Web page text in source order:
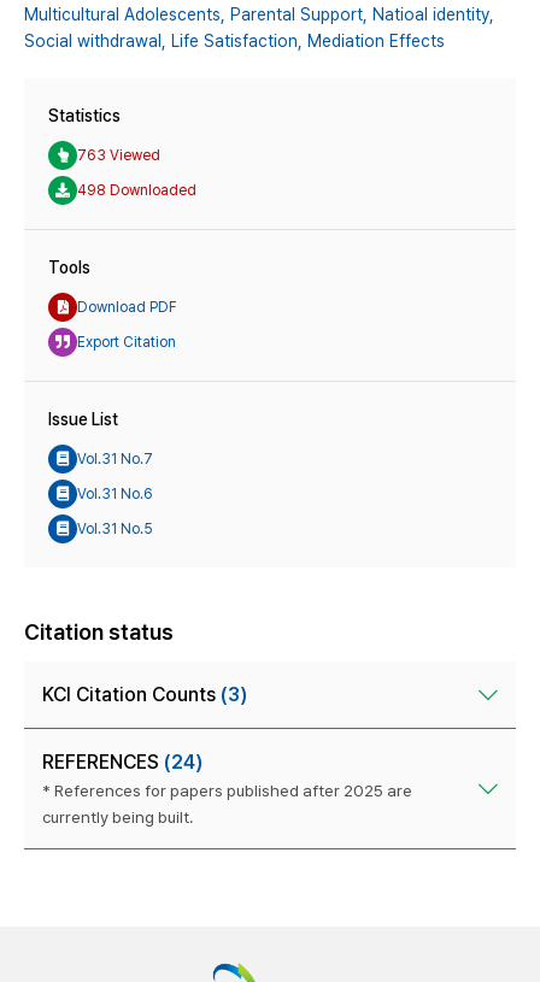
Multicultural Adolescents, Parental Support, Natioal identity,
Social withdrawal, Life Satisfaction, Mediation Effects
Statistics
763 Viewed
498 Downloaded
Tools
Download PDF
Export Citation
Issue List
Vol.31 No.7
Vol.31 No.6
Vol.31 No.5
Citation status
KCI Citation Counts (3)
REFERENCES (24)
* References for papers published after 2025 are
currently being built.